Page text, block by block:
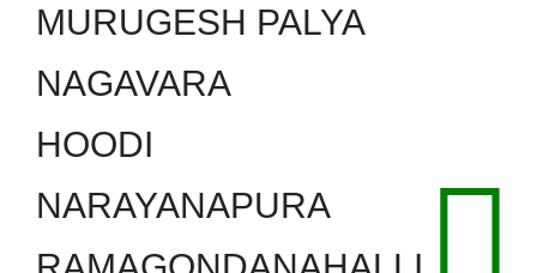
MURUGESH PALYA
NAGAVARA
HOODI
NARAYANAPURA